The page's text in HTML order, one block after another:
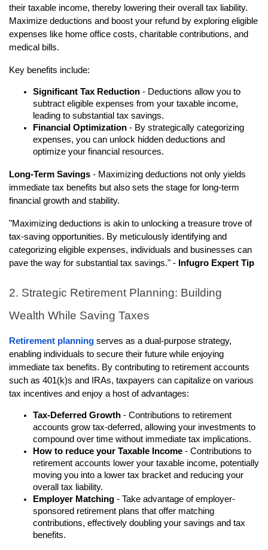
their taxable income, thereby lowering their overall tax liability.
Maximize deductions and boost your refund by exploring eligible
expenses like home office costs, charitable contributions, and
medical bills.
Key benefits include:
Significant Tax Reduction - Deductions allow you to
subtract eligible expenses from your taxable income,
leading to substantial tax savings.
Financial Optimization - By strategically categorizing
expenses, you can unlock hidden deductions and
optimize your financial resources.
Long-Term Savings - Maximizing deductions not only yields
immediate tax benefits but also sets the stage for long-term
financial growth and stability.
"Maximizing deductions is akin to unlocking a treasure trove of
tax-saving opportunities. By meticulously identifying and
categorizing eligible expenses, individuals and businesses can
pave the way for substantial tax savings." - Infugro Expert Tip
2. Strategic Retirement Planning: Building
Wealth While Saving Taxes
Retirement planning serves as a dual-purpose strategy,
enabling individuals to secure their future while enjoying
immediate tax benefits. By contributing to retirement accounts
such as 401(k)s and IRAs, taxpayers can capitalize on various
tax incentives and enjoy a host of advantages:
Tax-Deferred Growth - Contributions to retirement
accounts grow tax-deferred, allowing your investments to
compound over time without immediate tax implications.
How to reduce your Taxable Income - Contributions to
retirement accounts lower your taxable income, potentially
moving you into a lower tax bracket and reducing your
overall tax liability.
Employer Matching - Take advantage of employer-
sponsored retirement plans that offer matching
contributions, effectively doubling your savings and tax
benefits.